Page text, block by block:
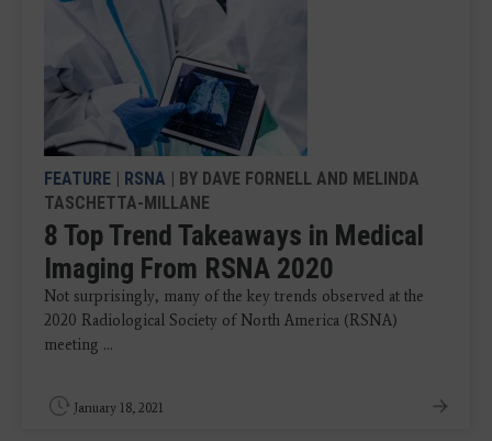
FEATURE RSNA | BY DAVE FORNELL AND MELINDA
TASCHETTA-MILLANE
8 Top Trend Takeaways in Medical
Imaging From RSNA 2020
Not surprisingly, many of the key trends observed at the
2020 Radiological Society of North America (RSNA)
meeting ...
January 18, 2021